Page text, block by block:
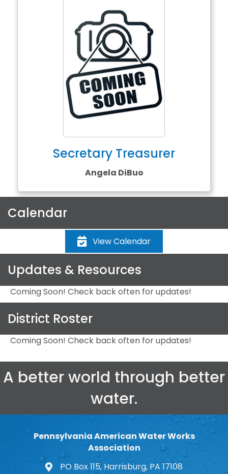
Secretary Treasurer
Angela DiBuo
Calendar
View Calendar
Updates & Resources
Coming Soon! Check back often for updates!
District Roster
Coming Soon! Check back often for updates!
A better world through better
water.
Pennsylvania American Water Works
Association
map and address
PO Box 115, Harrisburg, PA 17108